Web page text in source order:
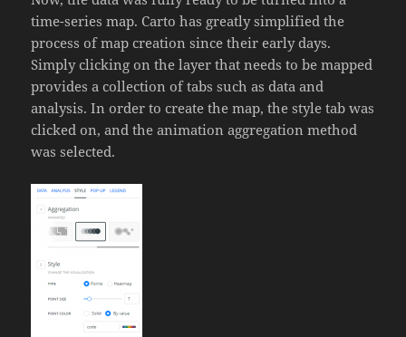
time-series map. Carto has greatly simplified the
process of map creation since their early days.
Simply clicking on the layer that needs to be mapped
provides a collection of tabs such as data and
analysis. In order to create the map, the style tab was
clicked on, and the animation aggregation method
was selected.